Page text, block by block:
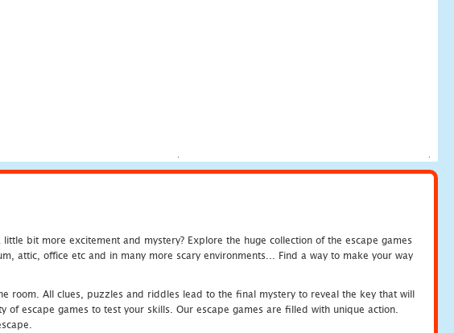
bit more excitement and mystery? Explore the huge collection of the escape games
attic, office etc and in many more scary environments... Find a way to make your way
room. All clues, puzzles and riddles lead to the final mystery to reveal the key that will
escape games to test your skills. Our escape games are filled with unique action.